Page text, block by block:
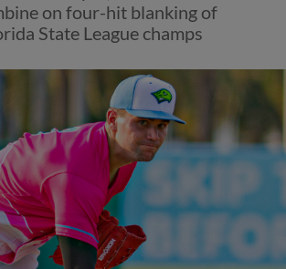
on four-hit blanking of
State League champs